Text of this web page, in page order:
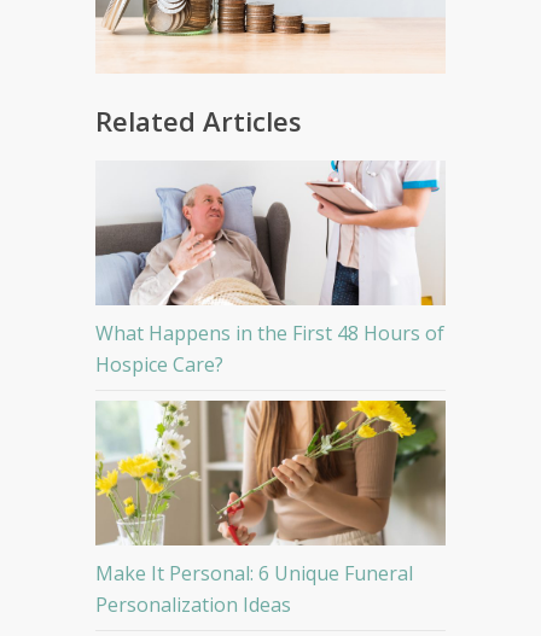
Related Articles
What Happens in the First 48 Hours of
Hospice Care?
Make It Personal: 6 Unique Funeral
Personalization Ideas